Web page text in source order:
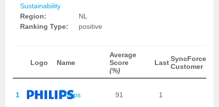
Sustainability
Region:
NL
Ranking Type:
positive
Logo Name
Average
Score
(%)
LastSyncForce
Customer
1 Philips 91 1